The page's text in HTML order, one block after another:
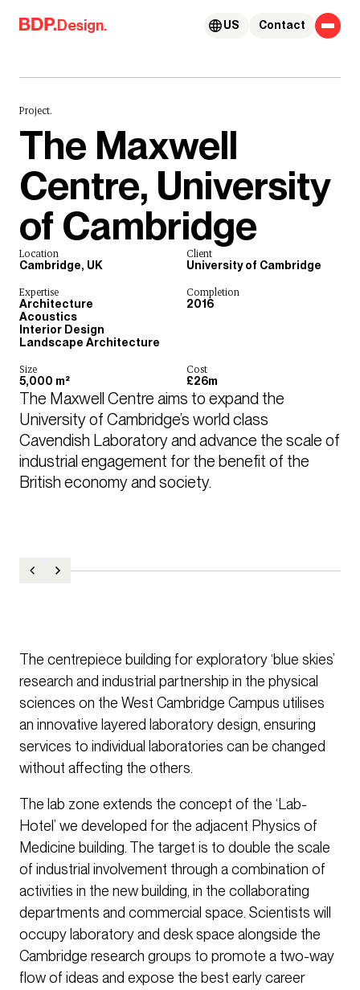
Skip to content
Design. Contact
US
Project.
The Maxwell
Centre, University
of Cambridge
Location
Cambridge, UK
Client
University of Cambridge
Expertise
Architecture
Acoustics
Interior Design
Landscape Architecture
Completion
2016
Size
5,000 m²
Cost
£26m
The Maxwell Centre aims to expand the
University of Cambridge’s world class
Cavendish Laboratory and advance the scale of
industrial engagement for the benefit of the
British economy and society.
The centrepiece building for exploratory ‘blue skies’
research and industrial partnership in the physical
sciences on the West Cambridge Campus utilises
an innovative layered laboratory design, ensuring
services to individual laboratories can be changed
without affecting the others.
The lab zone extends the concept of the ‘Lab-
Hotel’ we developed for the adjacent Physics of
Medicine building. The target is to double the scale
of industrial involvement through a combination of
activities in the new building, in the collaborating
departments and commercial space. Scientists will
occupy laboratory and desk space alongside the
Cambridge research groups to promote a two-way
flow of ideas and expose the best early career